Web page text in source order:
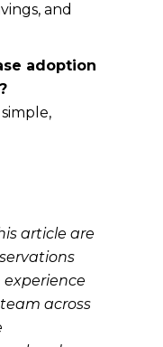
and
adoption
article are
across